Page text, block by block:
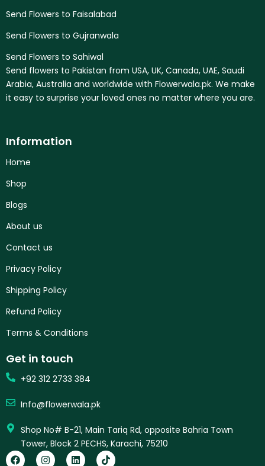
Send Flowers to Faisalabad
Send Flowers to Gujranwala
Send Flowers to Sahiwal
Send flowers to Pakistan from USA, UK, Canada, UAE, Saudi
Arabia, Australia and worldwide with Flowerwala.pk. We make
it easy to surprise your loved ones no matter where you are.
Information
Home
Shop
Blogs
About us
Contact us
Privacy Policy
Shipping Policy
Refund Policy
Terms & Conditions
Get in touch
+92 312 2733 384
Info@flowerwala.pk
Shop No# B-21, Main Tariq Rd, opposite Bahria Town
Tower, Block 2 PECHS, Karachi, 75210
F
I
L
T